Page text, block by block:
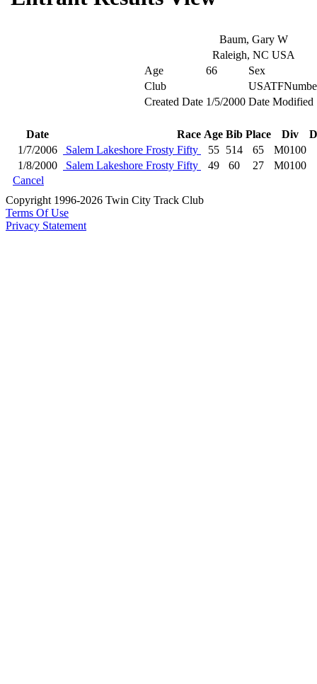
Baum, Gary W
Raleigh, NC USA
Age
66
Sex
Club
Created Date 1/5/2000 Date Modified
Date Race Age Bib Place Div
1/7/2006
Salem Lakeshore Frosty Fifty 55 514 65
M0100
1/8/2000
Salem Lakeshore Frosty Fifty 49 60 27
M0100
Cancel
Copyright 1996-2026 Twin City Track Club
Terms Of Use
Privacy Statement